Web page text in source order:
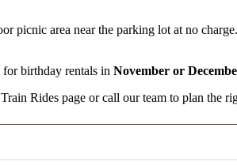
picnic area near the parking lot at no
birthday rentals in November or
Rides page or call our team to plan the